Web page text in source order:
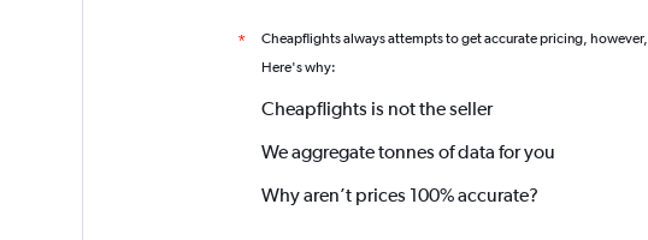
* Cheapflights always attempts to get accurate pricing, however,
Here's why:
Cheapflights is not the seller
We aggregate tonnes of data for you
Why aren’t prices 100% accurate?